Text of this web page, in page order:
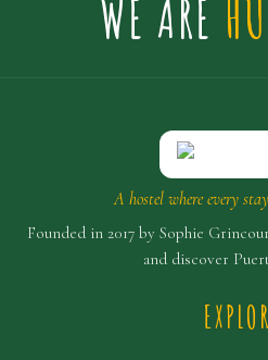
WE ARE
A hostel where every
Founded in 2017 by Sophie
and discover